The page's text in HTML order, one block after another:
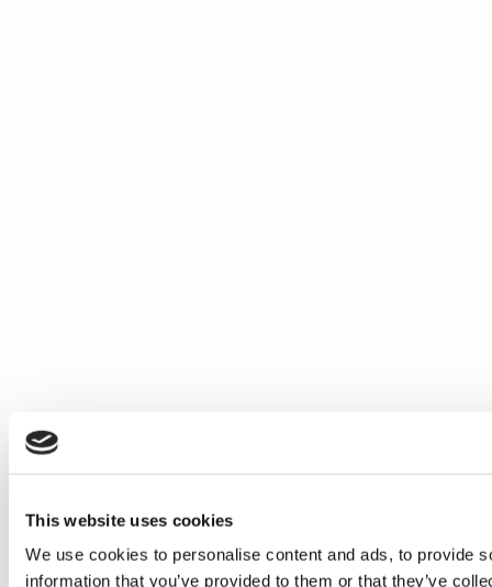
This website uses cookies
We use cookies to personalise content and ads, to provide
information that you’ve provided to them or that they’ve